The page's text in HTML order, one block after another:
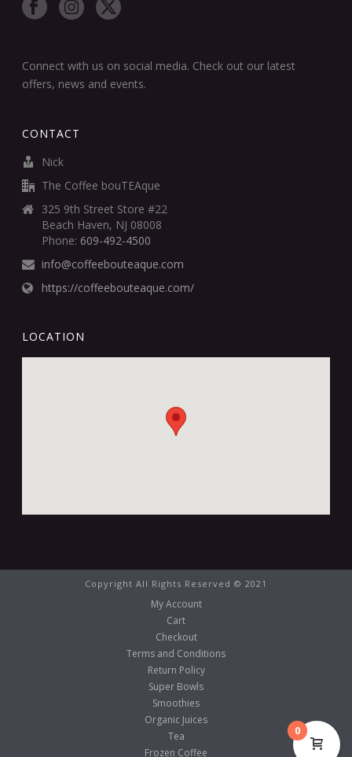
Connect with us on social media. Check out our latest
offers, news and events.
CONTACT
Nick
The Coffee bouTEAque
325 9th Street Store #22
Beach Haven, NJ 08008
Phone: 609-492-4500
info@coffeebouteaque.com
https://coffeebouteaque.com/
LOCATION
Copyright All Rights Reserved © 2021
My Account
Cart
Checkout
Terms and Conditions
Return Policy
Super Bowls
Smoothies
Organic Juices
Tea
Frozen Coffee
0